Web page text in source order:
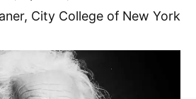
City College of New York